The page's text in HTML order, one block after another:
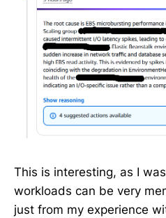
This is interesting, as I
workloads can be very
just from my experience